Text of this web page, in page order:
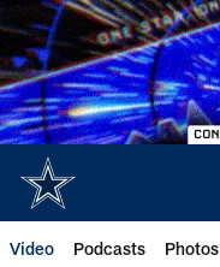
Skip
to
main
content
Video Podcasts Photos